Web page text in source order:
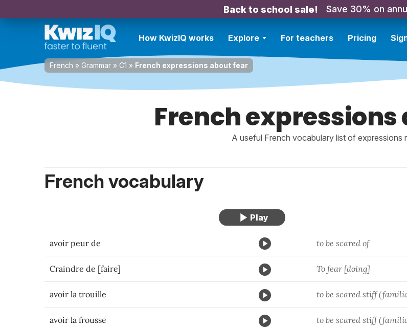
Back to school sale! Save 30% on
How KwizIQ works Explore For teachers Pricing
French » Grammar » C1 » French expressions about fear
French
A useful French vocabulary list of expressions
French vocabulary
avoir peur de to be scared of
Craindre de [faire] To fear [doing]
avoir la trouille to be scared stiff
avoir la frousse to be scared stiff